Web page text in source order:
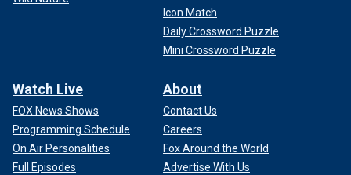
Icon Match
Daily Crossword Puzzle
Mini Crossword Puzzle
Watch Live
FOX News Shows
Programming Schedule
On Air Personalities
Full Episodes
About
Contact Us
Careers
Fox Around the World
Advertise With Us